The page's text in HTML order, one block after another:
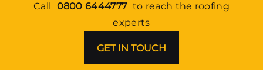
Call 0800 6444777 to reach the roofing
experts
GET IN TOUCH